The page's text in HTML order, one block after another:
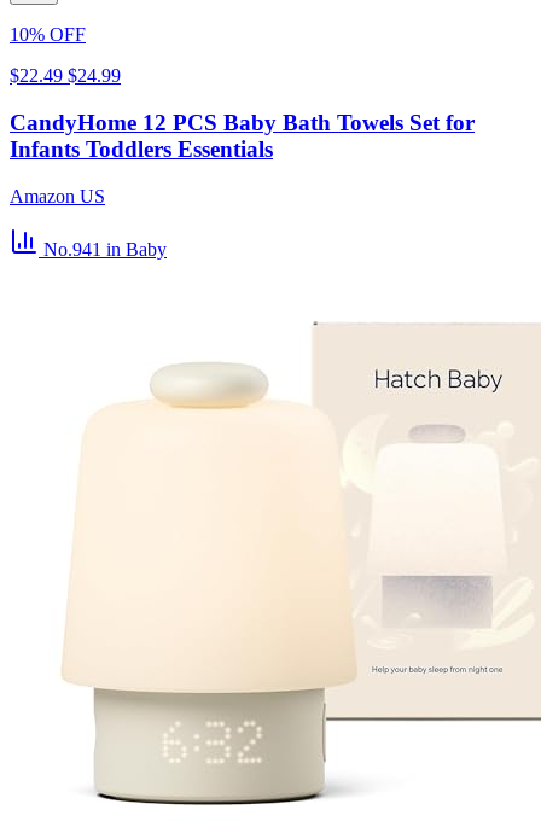
10% OFF
$22.49 $24.99
CandyHome 12 PCS Baby Bath Towels Set for
Infants Toddlers Essentials
Amazon US
No.941 in Baby